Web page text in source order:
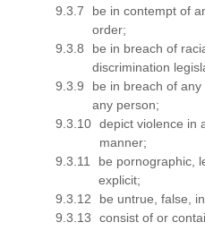
be in contempt of
order;
be in breach of
discrimination
be in breach of
any person;
depict violence in
manner;
be pornographic,
explicit;
be untrue, false,
consist of or